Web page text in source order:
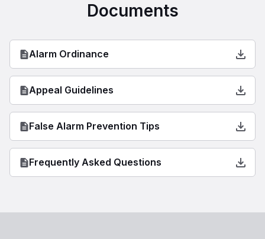
Documents
Alarm Ordinance
Appeal Guidelines
False Alarm Prevention Tips
Frequently Asked Questions